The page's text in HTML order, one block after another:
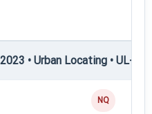
• Urban Locating • UL-II
NQ